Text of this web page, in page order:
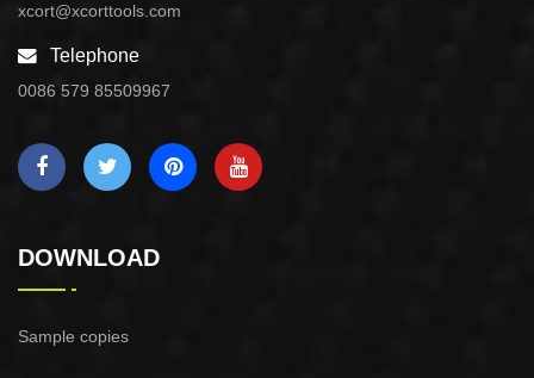
xcort@xcorttools.com
Telephone
0086 579 85509967
DOWNLOAD
Sample copies